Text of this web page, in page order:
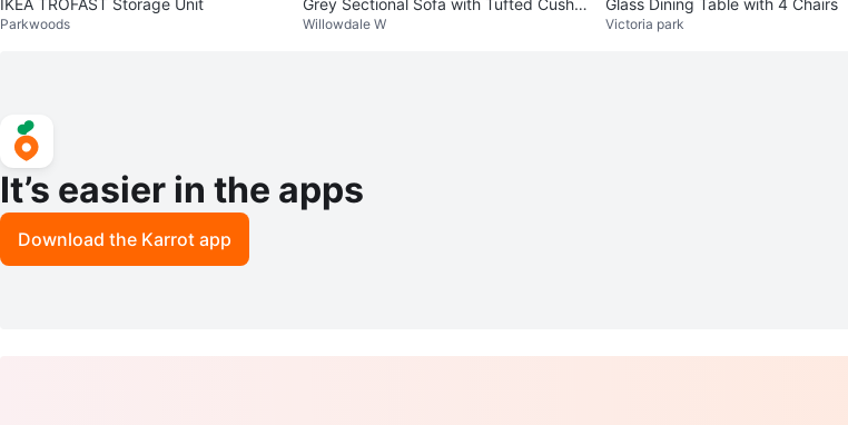
Parkwoods
ns
Willowdale W Victoria park
It’s easier in the apps
Download the Karrot app